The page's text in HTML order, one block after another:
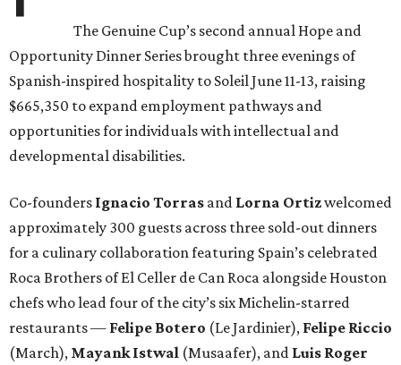
The Genuine Cup’s second annual Hope and
Opportunity Dinner Series brought three evenings of
Spanish-inspired hospitality to Soleil June 11-13, raising
$665,350 to expand employment pathways and
opportunities for individuals with intellectual and
developmental disabilities.
Co-founders Ignacio Torras and Lorna Ortizwelcomed
approximately 300 guests across three sold-out dinners
for a culinary collaboration featuring Spain’s celebrated
Roca Brothers of El Celler de Can Roca alongside Houston
chefs who lead four of the city’s six Michelin-starred
restaurants — Felipe Botero (Le Jardinier), Felipe Riccio
(March), Mayank Istwal (Musaafer), and Luis Roger